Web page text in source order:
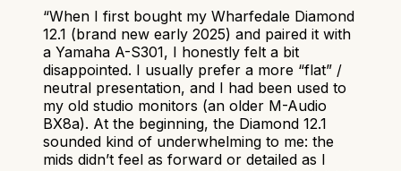
“When I first bought my Wharfedale Diamond
12.1 (brand new early 2025) and paired it with
a Yamaha A-S301, I honestly felt a bit
disappointed. I usually prefer a more “flat” /
neutral presentation, and I had been used to
my old studio monitors (an older M-Audio
BX8a). At the beginning, the Diamond 12.1
sounded kind of underwhelming to me: the
mids didn’t feel as forward or detailed as I